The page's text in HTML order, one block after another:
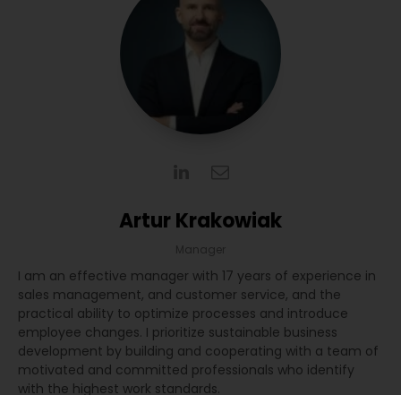
Artur Krakowiak
Manager
I am an effective manager with 17 years of experience in
sales management, and customer service, and the
practical ability to optimize processes and introduce
employee changes. I prioritize sustainable business
development by building and cooperating with a team of
motivated and committed professionals who identify
with the highest work standards.